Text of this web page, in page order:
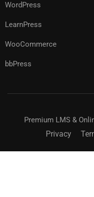
WordPress
LearnPress
WooCommerce
bbPress
Premium LMS &
Privacy